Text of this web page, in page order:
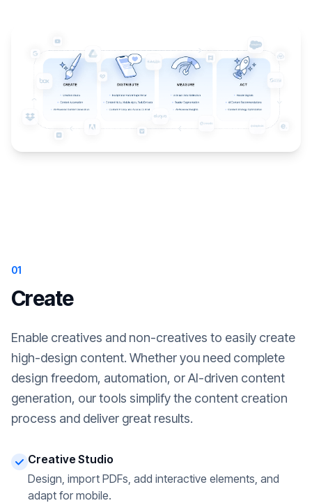
01
Create
Enable creatives and non-creatives to easily create
high-design content. Whether you need complete
design freedom, automation, or AI-driven content
generation, our tools simplify the content creation
process and deliver great results.
Creative Studio
Design, import PDFs, add interactive elements, and
adapt for mobile.